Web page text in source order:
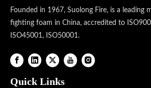
Founded in 1967, Suolong Fire, is a leading
fighting foam in China, accredited to
ISO45001, ISO50001.
Quick Links